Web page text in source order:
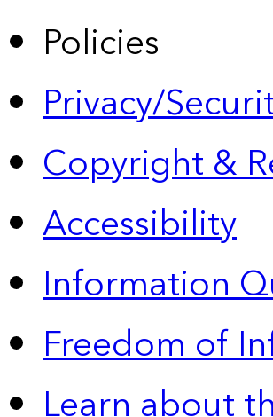
Policies
Privacy/
Copyright &
Accessibility
Information
Freedom of